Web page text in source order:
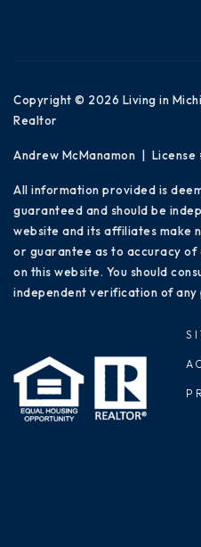
Copyright © 2026 Living in
Realtor
Andrew McManamon | License
All information provided is
guaranteed and should be
website and its affiliates make
or guarantee as to accuracy
on this website. You should
independent verification of